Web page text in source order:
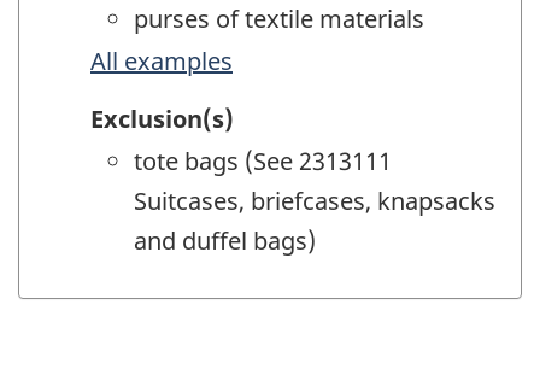
purses of textile materials
All examples
Exclusion(s)
tote bags (See 2313111
Suitcases, briefcases, knapsacks
and duffel bags)